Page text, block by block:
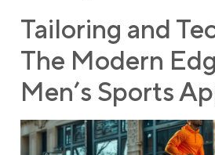
Tailoring and
The Modern
Men’s Sports